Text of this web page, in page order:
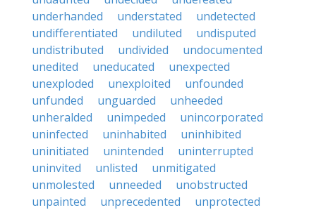
underhanded
understated
undetected
undifferentiated
undiluted
undisputed
undistributed
undivided
undocumented
unedited
uneducated
unexpected
unexploded
unexploited
unfounded
unfunded
unguarded
unheeded
unheralded
unimpeded
unincorporated
uninfected
uninhabited
uninhibited
uninitiated
unintended
uninterrupted
uninvited
unlisted
unmitigated
unmolested
unneeded
unobstructed
unpainted
unprecedented
unprotected